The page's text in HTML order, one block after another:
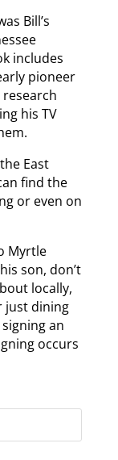
Bill’s
includes
pioneer
his TV
East
find the
or even on
Myrtle
son, don’t
locally,
just dining
an
occurs